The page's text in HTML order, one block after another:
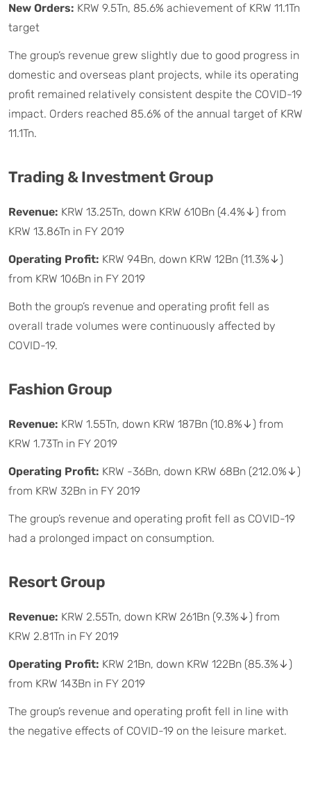
New Orders: KRW 9.5Tn, 85.6% achievement of KRW 11.1Tn
target
The group’s revenue grew slightly due to good progress in
domestic and overseas plant projects, while its operating
profit remained relatively consistent despite the COVID-19
impact. Orders reached 85.6% of the annual target of KRW
11.1Tn.
Trading & Investment Group
Revenue: KRW 13.25Tn, down KRW 610Bn (4.4%↓) from
KRW 13.86Tn in FY 2019
Operating Profit: KRW 94Bn, down KRW 12Bn (11.3%↓)
from KRW 106Bn in FY 2019
Both the group’s revenue and operating profit fell as
overall trade volumes were continuously affected by
COVID-19.
Fashion Group
Revenue: KRW 1.55Tn, down KRW 187Bn (10.8%↓) from
KRW 1.73Tn in FY 2019
Operating Profit: KRW -36Bn, down KRW 68Bn (212.0%↓)
from KRW 32Bn in FY 2019
The group’s revenue and operating profit fell as COVID-19
had a prolonged impact on consumption.
Resort Group
Revenue: KRW 2.55Tn, down KRW 261Bn (9.3%↓) from
KRW 2.81Tn in FY 2019
Operating Profit: KRW 21Bn, down KRW 122Bn (85.3%↓)
from KRW 143Bn in FY 2019
The group’s revenue and operating profit fell in line with
the negative effects of COVID-19 on the leisure market.